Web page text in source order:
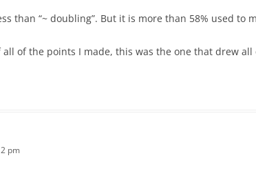
than “~ doubling”. But it is more than 58% used to
of the points I made, this was the one that drew
pm